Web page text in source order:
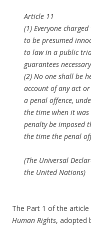
Article 11
(1) Everyone
to be presumed
to law in a public
guarantees
(2) No one shall be
account of any act
a penal offence,
the time when it
penalty be imposed
the time the penal
(The Universal
the United Nations)
The Part 1 of the
Human Rights, adopted